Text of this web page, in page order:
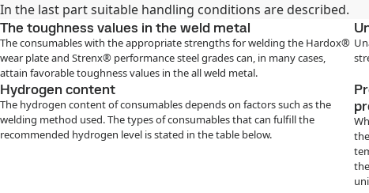
In the last part suitable handling conditions are described.
The toughness values in the weld metal
The consumables with the appropriate strengths for welding the Hardox®
wear plate and Strenx® performance steel grades can, in many cases,
attain favorable toughness values in the all weld metal.
Hydrogen content
The hydrogen content of consumables depends on factors such as the
welding method used. The types of consumables that can fulfill the
recommended hydrogen level is stated in the table below.